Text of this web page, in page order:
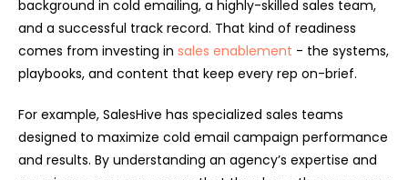
background in cold emailing, a highly-skilled sales team,
and a successful track record. That kind of readiness
comes from investing in sales enablement - the systems,
playbooks, and content that keep every rep on-brief.
For example, SalesHive has specialized sales teams
designed to maximize cold email campaign performance
and results. By understanding an agency’s expertise and